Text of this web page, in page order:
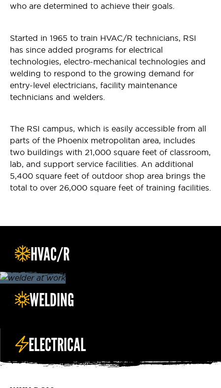
who are determined to achieve their goals.
Started in 1965 to train HVAC/R technicians, RSI
has since added programs for electrical
technologies, electro-mechanical technologies and
welding to respond to the growing demand for
entry-level electricians, facility maintenance
technicians and welders.
The RSI campus, which is easily accessible from all
parts of the Phoenix metropolitan area, includes
two buildings with 21,000 square feet of classroom,
lab, and support service facilities. An additional
5,400 square feet of outdoor shop area brings the
total to over 26,000 square feet of training facilities.
HVAC/R
WELDING
ELECTRICAL